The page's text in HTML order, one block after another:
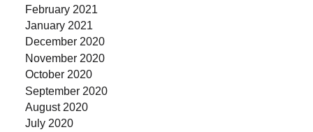
February 2021
January 2021
December 2020
November 2020
October 2020
September 2020
August 2020
July 2020